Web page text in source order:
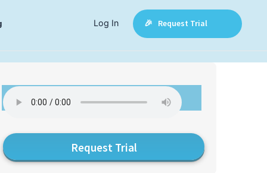
Log In 🎉 Request Trial
Request Trial